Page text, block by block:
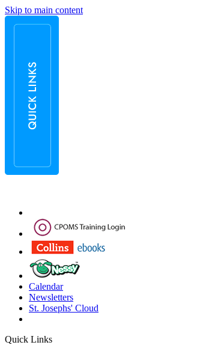
Skip to main content
Calendar
Newsletters
St. Josephs' Cloud
Quick Links